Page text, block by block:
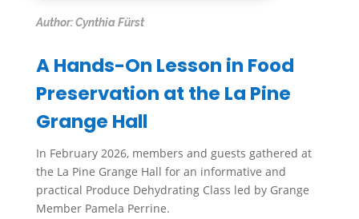
Author: Cynthia Fürst
A Hands-On Lesson in Food
Preservation at the La Pine
Grange Hall
In February 2026, members and guests gathered at
the La Pine Grange Hall for an informative and
practical Produce Dehydrating Class led by Grange
Member Pamela Perrine.